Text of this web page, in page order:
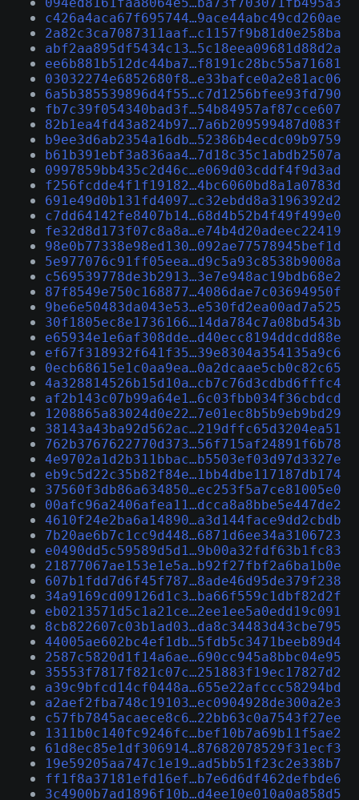
c426a4aca67f695744…9ace44abc49cd260ae
2a82c3ca7087311aaf…c1157f9b81d0e258ba
abf2aa895df5434c13…5c18eea09681d88d2a
ee6b881b512dc44ba7…f8191c28bc55a71681
03032274e6852680f8…e33bafce0a2e81ac06
6a5b385539896d4f55…c7d1256bfee93fd790
fb7c39f054340bad3f…54b84957af87cce607
82b1ea4fd43a824b97…7a6b209599487d083f
b9ee3d6ab2354a16db…52386b4ecdc09b9759
b61b391ebf3a836aa4…7d18c35c1abdb2507a
0997859bb435c2d46c…e069d03cddf4f9d3ad
f256fcdde4f1f19182…4bc6060bd8a1a0783d
691e49d0b131fd4097…c32ebdd8a3196392d2
c7dd64142fe8407b14…68d4b52b4f49f499e0
fe32d8d173f07c8a8a…e74b4d20adeec22419
98e0b77338e98ed130…092ae77578945bef1d
5e977076c91ff05eea…d9c5a93c8538b9008a
c569539778de3b2913…3e7e948ac19bdb68e2
87f8549e750c168877…4086dae7c03694950f
9be6e50483da043e53…e530fd2ea00ad7a525
30f1805ec8e1736166…14da784c7a08bd543b
e65934e1e6af308dde…d40ecc8194ddcdd88e
ef67f318932f641f35…39e8304a354135a9c6
0ecb68615e1c0aa9ea…0a2dcaae5cb0c82c65
4a328814526b15d10a…cb7c76d3cdbd6fffc4
af2b143c07b99a64e1…6c03fbb034f36cbdcd
1208865a83024d0e22…7e01ec8b5b9eb9bd29
38143a43ba92d562ac…219dffc65d3204ea51
762b3767622770d373…56f715af24891f6b78
4e9702a1d2b311bbac…b5503ef03d97d3327e
eb9c5d22c35b82f84e…1bb4dbe117187db174
37560f3db86a634850…ec253f5a7ce81005e0
00afc96a2406afea11…dcca8a8bbe5e447de2
4610f24e2ba6a14890…a3d144face9dd2cbdb
7b20ae6b7c1cc9d448…6871d6ee34a3106723
e0490dd5c59589d5d1…9b00a32fdf63b1fc83
21877067ae153e1e5a…b92f27fbf2a6ba1b0e
607b1fdd7d6f45f787…8ade46d95de379f238
34a9169cd09126d1c3…ba66f559c1dbf82d2f
eb0213571d5c1a21ce…2ee1ee5a0edd19c091
8cb822607c03b1ad03…da8c34483d43cbe795
44005ae602bc4ef1db…5fdb5c3471beeb89d4
2587c5820d1f14a6ae…690cc945a8bbc04e95
35553f7817f821c07c…251883f19ec17827d2
a39c9bfcd14cf0448a…655e22afccc58294bd
a2aef2fba748c19103…ec0904928de300a2e3
c57fb7845acaece8c6…22bb63c0a7543f27ee
1311b0c140fc9246fc…bef10b7a69b11f5ae2
61d8ec85e1df306914…87682078529f31ecf3
19e59205aa747c1e19…ad5bb51f23c2e338b7
ff1f8a37181efd16ef…b7e6d6df462defbde6
3c4900b7ad1896f10b…d4ee10e010a0a858d5